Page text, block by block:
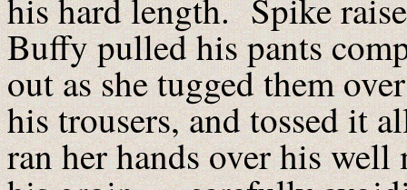
his hard length. Spike
Buffy pulled his pants
out as she tugged them
his trousers, and tossed it
ran her hands over his